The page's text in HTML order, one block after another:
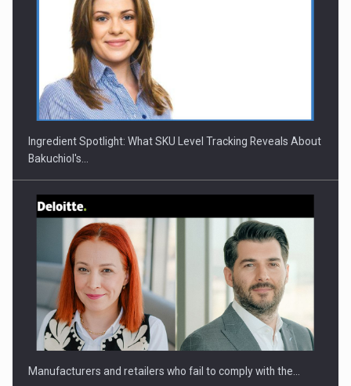
CEO Conference - Shaping The Future - Technology and…
Webinar - Business Evolution-RETHINK STRATEGY-Finantare
Investitii Digitalizare
Ingredient Spotlight: What SKU Level Tracking Reveals About
Bakuchiol's…
Manufacturers and retailers who fail to comply with the…